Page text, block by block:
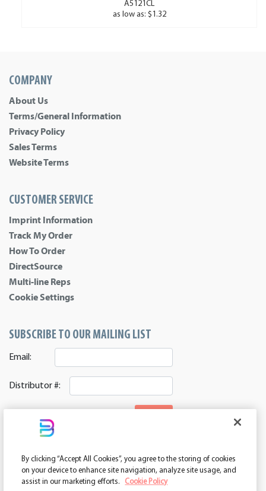
A5121CL
as low as: $1.32
COMPANY
About Us
Terms/General Information
Privacy Policy
Sales Terms
Website Terms
CUSTOMER SERVICE
Imprint Information
Track My Order
How To Order
DirectSource
Multi-line Reps
Cookie Settings
SUBSCRIBE TO OUR MAILING LIST
Email:
Distributor #:
ASI 39552 | PPAI 362224 | SAGE 67337 | DC 260232
By clicking “Accept All Cookies”, you agree to the storing of cookies
on your device to enhance site navigation, analyze site usage, and
assist in our marketing efforts.
Cookie Policy